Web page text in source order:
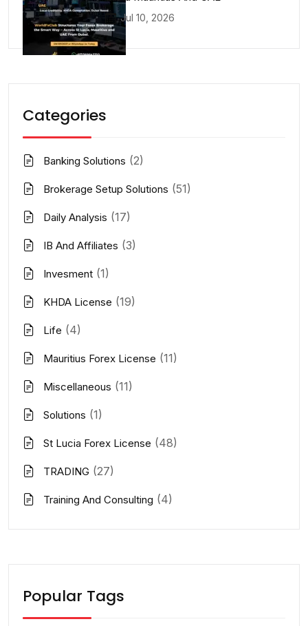
Jul 10, 2026
Categories
Banking Solutions (2)
Brokerage Setup Solutions (51)
Daily Analysis (17)
IB And Affiliates (3)
Invesment (1)
KHDA License (19)
Life (4)
Mauritius Forex License (11)
Miscellaneous (11)
Solutions (1)
St Lucia Forex License (48)
TRADING (27)
Training And Consulting (4)
Popular Tags